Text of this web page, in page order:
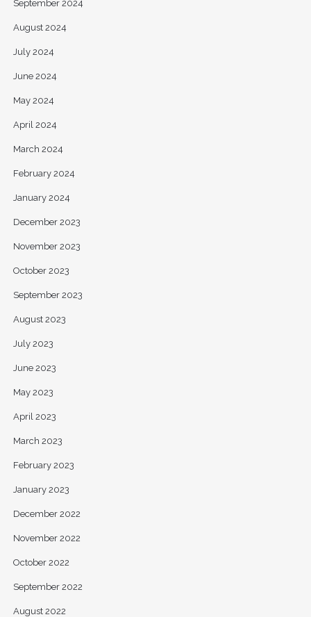
September 2024
August 2024
July 2024
June 2024
May 2024
April 2024
March 2024
February 2024
January 2024
December 2023
November 2023
October 2023
September 2023
August 2023
July 2023
June 2023
May 2023
April 2023
March 2023
February 2023
January 2023
December 2022
November 2022
October 2022
September 2022
August 2022